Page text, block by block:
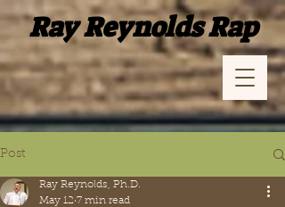
Ray Reynolds Rap
Post
Ray Reynolds, Ph.D.
May 12 7 min read